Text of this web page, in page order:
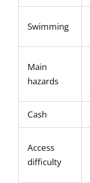
Swimming
Main
hazards
Cash
Access
difficulty